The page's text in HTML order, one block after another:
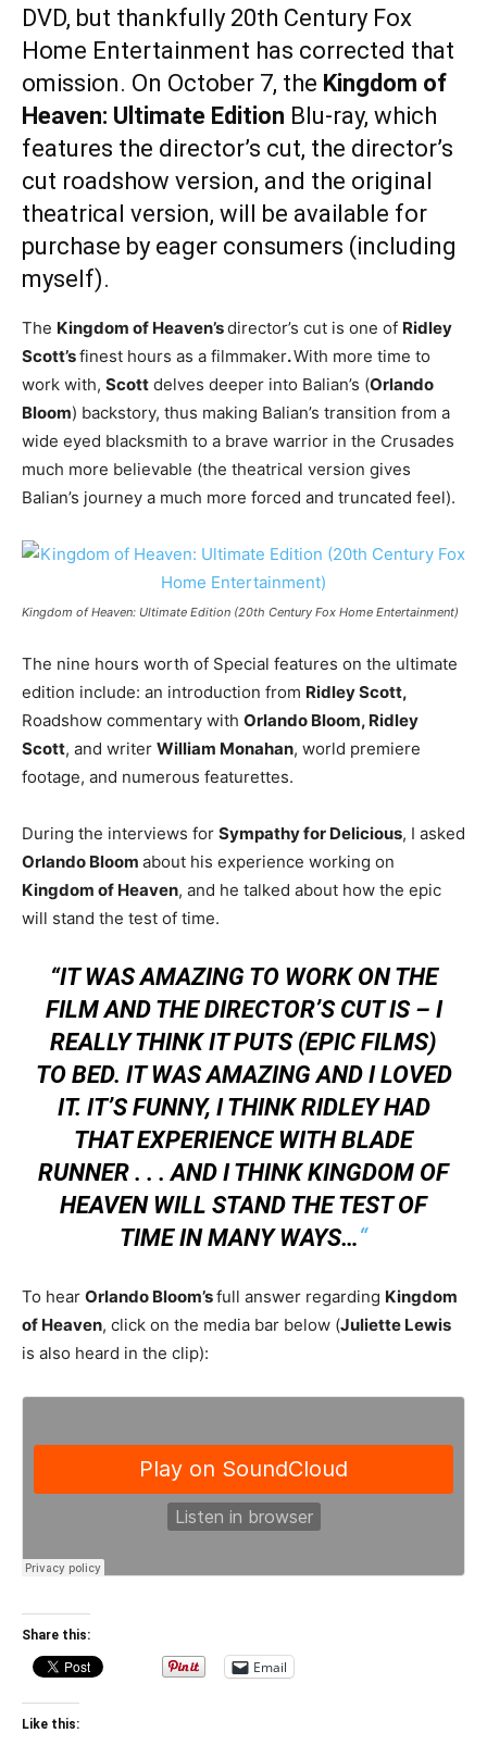
DVD, but thankfully 20th Century Fox
Home Entertainment has corrected that
omission. On October 7, the Kingdom of
Heaven: Ultimate Edition Blu-ray, which
features the director’s cut, the director’s
cut roadshow version, and the original
theatrical version, will be available for
purchase by eager consumers (including
myself).
The Kingdom of Heaven’sdirector’s cut is one of Ridley
Scott’sfinest hours as a filmmaker.With more time to
work with, Scott delves deeper into Balian’s (Orlando
Bloom) backstory, thus making Balian’s transition from a
wide eyed blacksmith to a brave warrior in the Crusades
much more believable (the theatrical version gives
Balian’s journey a much more forced and truncated feel).
Kingdom of Heaven: Ultimate Edition (20th Century Fox Home Entertainment)
The nine hours worth of Special features on the ultimate
edition include: an introduction from Ridley Scott,
Roadshow commentary with Orlando Bloom, Ridley
Scott, and writer William Monahan, world premiere
footage, and numerous featurettes.
During the interviews for Sympathy for Delicious, I asked
Orlando Bloom about his experience working on
Kingdom of Heaven, and he talked about how the epic
will stand the test of time.
“IT WAS AMAZING TO WORK ON THE
FILM AND THE DIRECTOR’S CUT IS – I
REALLY THINK IT PUTS (EPIC FILMS)
TO BED. IT WAS AMAZING AND I LOVED
IT. IT’S FUNNY, I THINK RIDLEY HAD
THAT EXPERIENCE WITH BLADE
RUNNER . . . AND I THINK KINGDOM OF
HEAVEN WILL STAND THE TEST OF
TIME IN MANY WAYS…“
To hear Orlando Bloom’sfull answer regarding Kingdom
of Heaven, click on the media bar below (Juliette Lewis
is also heard in the clip):
Share this:
Email
Like this: